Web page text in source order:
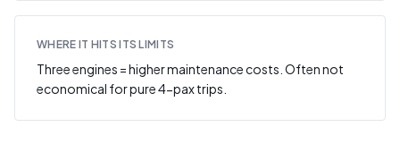
WHERE IT HITS ITS LIMITS
Three engines = higher maintenance costs. Often not
economical for pure 4-pax trips.